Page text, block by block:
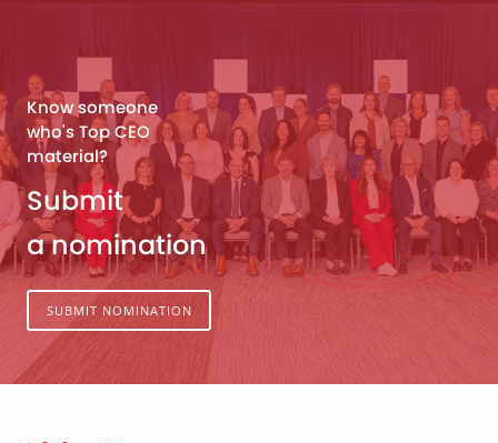
Know someone
who's Top CEO
material?
Submit
a nomination
SUBMIT NOMINATION